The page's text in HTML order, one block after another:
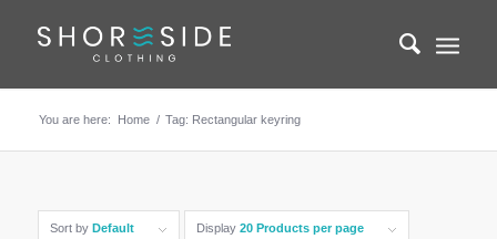
You are here: Home / Tag: Rectangular keyring
Sort by Default Display 20 Products per page